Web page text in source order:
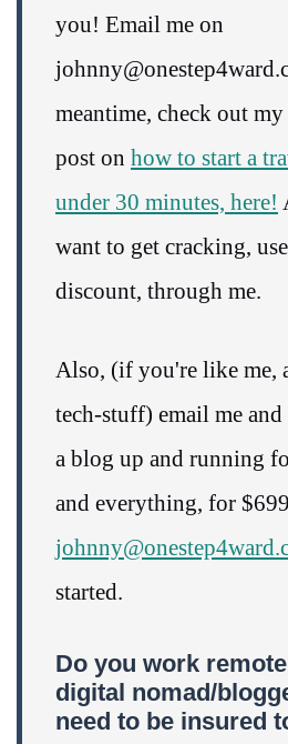
you! Email me on
meantime, check out
post on how to start a
under 30 minutes, here!
want to get cracking, use
discount, through me.
Also, (if you're like me,
tech-stuff) email me and
a blog up and running
and everything, for
started.
Do you work
digital nomad/
need to be insured